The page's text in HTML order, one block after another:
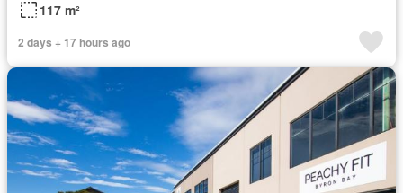
117 m²
2 days + 17 hours ago